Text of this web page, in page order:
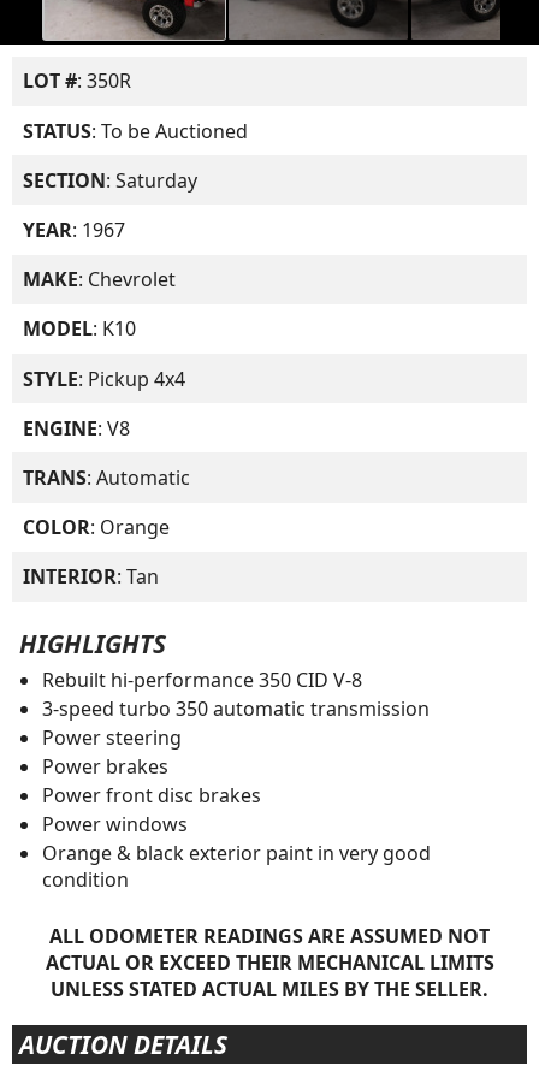
LOT #: 350R
STATUS: To be Auctioned
SECTION: Saturday
YEAR: 1967
MAKE: Chevrolet
MODEL: K10
STYLE: Pickup 4x4
ENGINE: V8
TRANS: Automatic
COLOR: Orange
INTERIOR: Tan
HIGHLIGHTS
Rebuilt hi-performance 350 CID V-8
3-speed turbo 350 automatic transmission
Power steering
Power brakes
Power front disc brakes
Power windows
Orange & black exterior paint in very good
condition
ALL ODOMETER READINGS ARE ASSUMED NOT
ACTUAL OR EXCEED THEIR MECHANICAL LIMITS
UNLESS STATED ACTUAL MILES BY THE SELLER.
AUCTION DETAILS